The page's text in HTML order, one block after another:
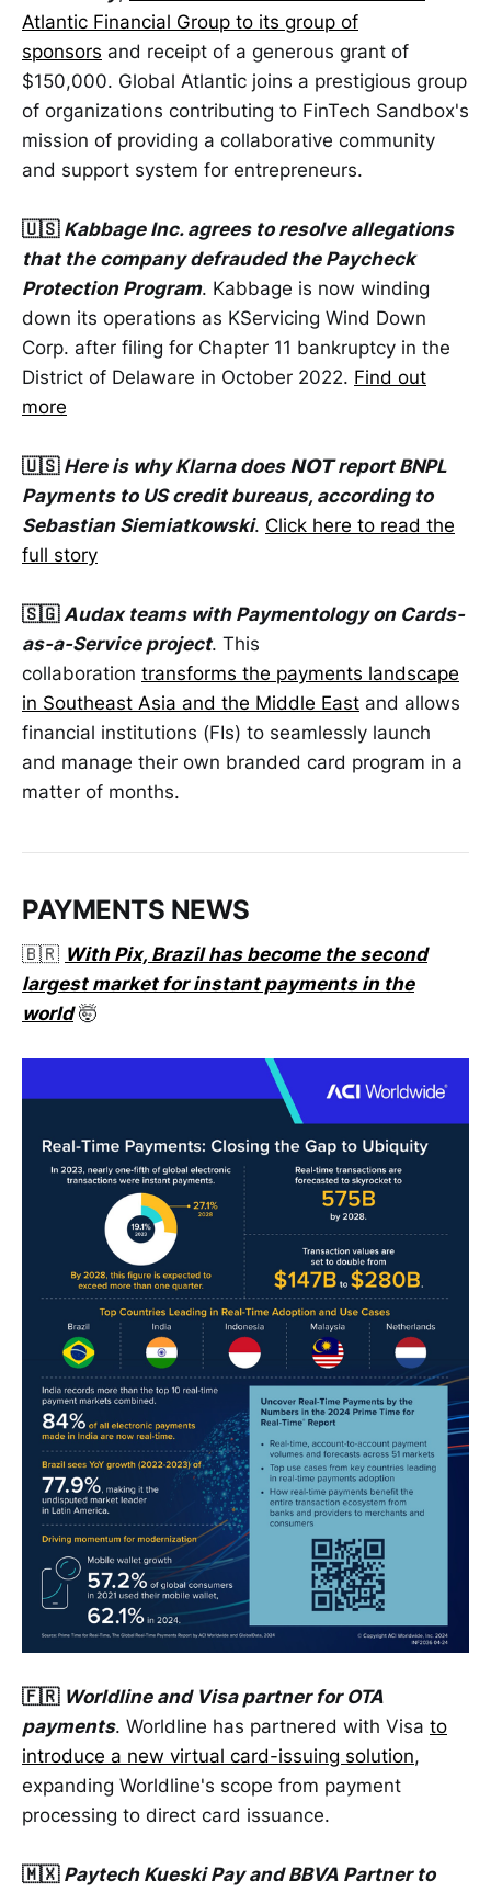
Atlantic Financial Group to its group of
sponsors and receipt of a generous grant of
$150,000. Global Atlantic joins a prestigious group
of organizations contributing to FinTech Sandbox's
mission of providing a collaborative community
and support system for entrepreneurs.
🇺🇸 Kabbage Inc. agrees to resolve allegations
that the company defrauded the Paycheck
Protection Program. Kabbage is now winding
down its operations as KServicing Wind Down
Corp. after filing for Chapter 11 bankruptcy in the
District of Delaware in October 2022. Find out
more
🇺🇸 Here is why Klarna does 𝗡𝗢𝗧 report BNPL
Payments to US credit bureaus, according to
Sebastian Siemiatkowski. Click here to read the
full story
🇸🇬Audax teams with Paymentology on Cards-
as-a-Service project. This
collaboration transforms the payments landscape
in Southeast Asia and the Middle East and allows
financial institutions (FIs) to seamlessly launch
and manage their own branded card program in a
matter of months.
PAYMENTS NEWS
🇧🇷 With Pix, Brazil has become the second
largest market for instant payments in the
world🤯
🇫🇷 Worldline and Visa partner for OTA
payments. Worldline has partnered with Visa to
introduce a new virtual card-issuing solution,
expanding Worldline's scope from payment
processing to direct card issuance.
🇲🇽 Paytech Kueski Pay and BBVA Partner to